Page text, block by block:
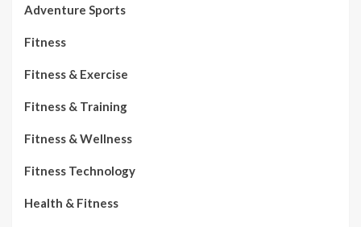
Adventure Sports
Fitness
Fitness & Exercise
Fitness & Training
Fitness & Wellness
Fitness Technology
Health & Fitness